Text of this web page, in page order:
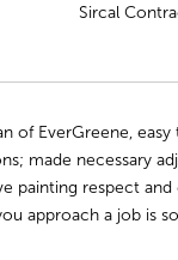
Sircal
of EverGreene,
made necessary
painting respect
approach a job is